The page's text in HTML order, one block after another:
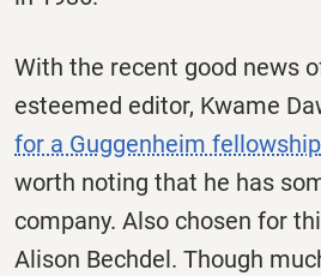
With the recent good news
esteemed editor, Kwame
for a Guggenheim fellowship
worth noting that he has
company. Also chosen for
Alison Bechdel. Though